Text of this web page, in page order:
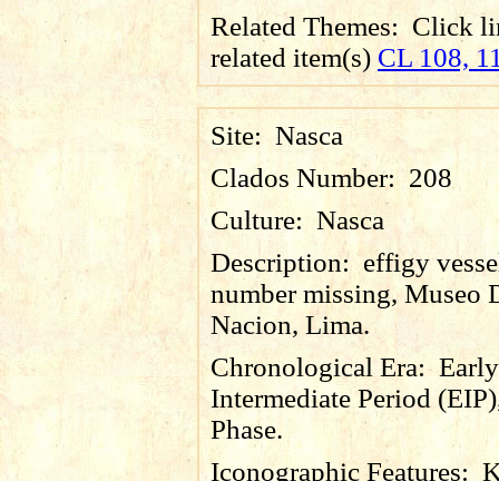
Related Themes: Click
related item(s) CL 108,
Site: Nasca
Clados Number: 208
Culture: Nasca
Description:effigy
number missing, Museo
Nacion, Lima.
Chronological Era: Early
Intermediate Period
Phase.
Iconographic Features: